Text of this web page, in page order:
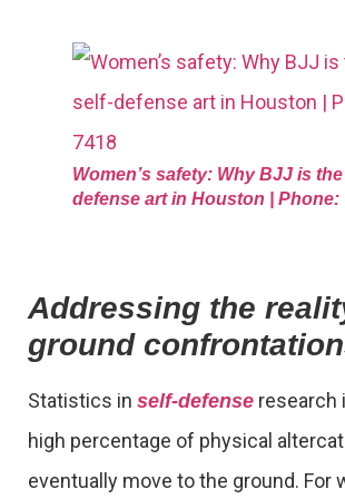
Women’s safety: Why BJJ is
defense art in Houston | Phone:
Addressing the
ground
Statistics in self-defense research
high percentage of physical
eventually move to the ground. For